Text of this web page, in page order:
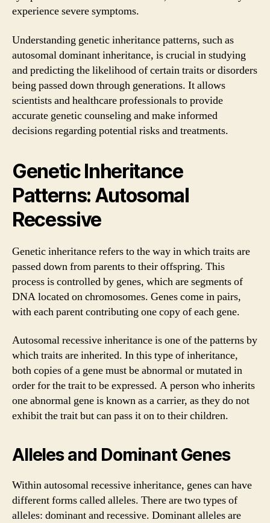
experience severe symptoms.
Understanding genetic inheritance patterns, such as
autosomal dominant inheritance, is crucial in studying
and predicting the likelihood of certain traits or disorders
being passed down through generations. It allows
scientists and healthcare professionals to provide
accurate genetic counseling and make informed
decisions regarding potential risks and treatments.
Genetic Inheritance
Patterns: Autosomal
Recessive
Genetic inheritance refers to the way in which traits are
passed down from parents to their offspring. This
process is controlled by genes, which are segments of
DNA located on chromosomes. Genes come in pairs,
with each parent contributing one copy of each gene.
Autosomal recessive inheritance is one of the patterns by
which traits are inherited. In this type of inheritance,
both copies of a gene must be abnormal or mutated in
order for the trait to be expressed. A person who inherits
one abnormal gene is known as a carrier, as they do not
exhibit the trait but can pass it on to their children.
Alleles and Dominant Genes
Within autosomal recessive inheritance, genes can have
different forms called alleles. There are two types of
alleles: dominant and recessive. Dominant alleles are